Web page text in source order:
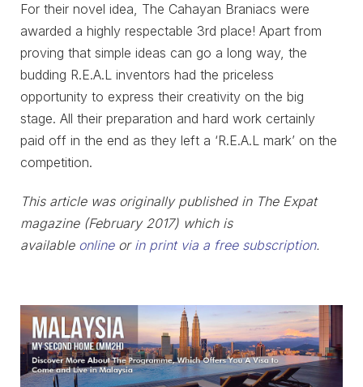
For their novel idea, The Cahayan Braniacs were
awarded a highly respectable 3rd place! Apart from
proving that simple ideas can go a long way, the
budding R.E.A.L inventors had the priceless
opportunity to express their creativity on the big
stage. All their preparation and hard work certainly
paid off in the end as they left a ‘R.E.A.L mark’ on the
competition.
This article was originally published in The Expat
magazine (February 2017) which is
available onlineor in print via a free subscription.